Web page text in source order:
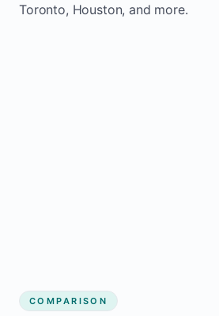
Toronto, Houston, and more.
COMPARISON